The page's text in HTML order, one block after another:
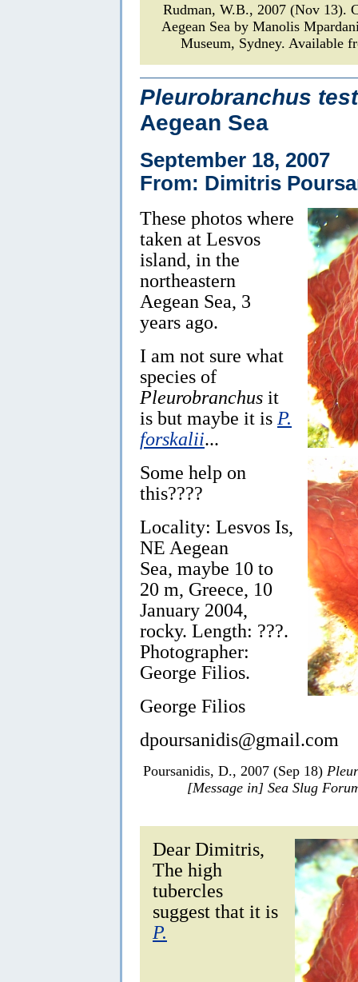
Rudman, W.B., 2007 (Nov 13).
Aegean Sea by Manolis
Museum, Sydney. Available
Pleurobranchus
Aegean Sea
September 18, 2007
From: Dimitris
These photos where
taken at Lesvos
island, in the
northeastern
Aegean Sea, 3
years ago.
I am not sure what
species of
Pleurobranchus it
is but maybe it is P.
forskalii...
Some help on
this????
Locality: Lesvos Is,
NE Aegean
Sea, maybe 10 to
20 m, Greece, 10
January 2004,
rocky. Length: ???.
Photographer:
George Filios.
George Filios
dpoursanidis@gmail.com
Poursanidis, D., 2007 (Sep 18)
[Message in] Sea Slug
Dear Dimitris,
The high
tubercles
suggest that it is
P.